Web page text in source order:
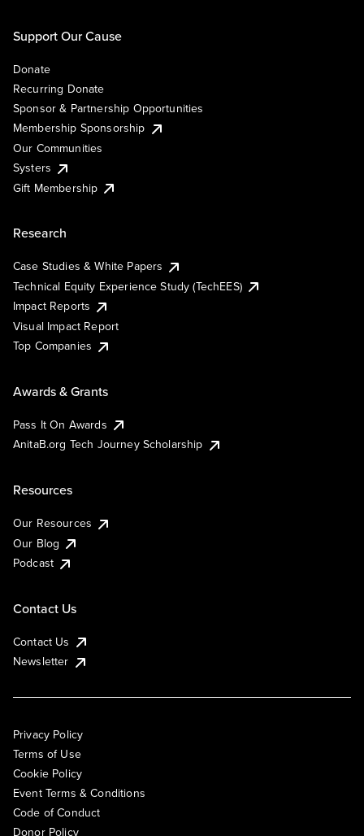
Support Our Cause
Donate
Recurring Donate
Sponsor & Partnership Opportunities
Membership Sponsorship
Our Communities
Systers
Gift Membership
Research
Case Studies & White Papers
Technical Equity Experience Study (TechEES)
Impact Reports
Visual Impact Report
Top Companies
Awards & Grants
Pass It On Awards
AnitaB.org Tech Journey Scholarship
Resources
Our Resources
Our Blog
Podcast
Contact Us
Contact Us
Newsletter
Privacy Policy
Terms of Use
Cookie Policy
Event Terms & Conditions
Code of Conduct
Donor Policy